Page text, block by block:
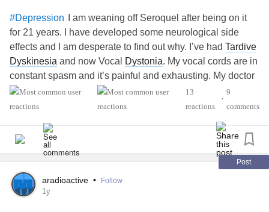
#Depression
I am weaning off Seroquel after being on it
for 21 years. I have developed some neurological side
effects and I am desperate to find out why. I’ve had Tardive
Dyskinesia and now Vocal Dystonia. My vocal cords are in
constant spasm and it’s painful and exhausting. My doctor
is taking me down very slowly because I’ve had trouble
coming off of meds before. I seem to have dizziness and
and was just looking for any hints.
#MentalHealth
13
reactions
•
9
comments
Post
aradioactive • Follow
1y